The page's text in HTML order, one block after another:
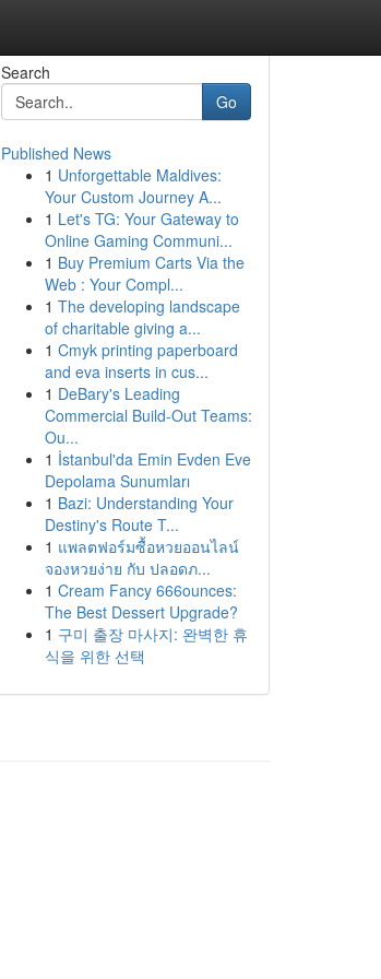
Search
Go
Published News
1 Unforgettable Maldives:
Your Custom Journey A...
1 Let's TG: Your Gateway to
Online Gaming Communi...
1 Buy Premium Carts Via the
Web : Your Compl...
1 The developing landscape
of charitable giving a...
1 Cmyk printing paperboard
and eva inserts in cus...
1 DeBary's Leading
Commercial Build-Out Teams:
Ou...
1 İstanbul'da Emin Evden Eve
Depolama Sunumları
1 Bazi: Understanding Your
Destiny's Route T...
1 แพลตฟอร์มซื้อหวยออนไลน์
จองหวยง่าย กับ ปลอดภ...
1 Cream Fancy 666ounces:
The Best Dessert Upgrade?
1 구미 출장 마사지: 완벽한 휴
식을 위한 선택